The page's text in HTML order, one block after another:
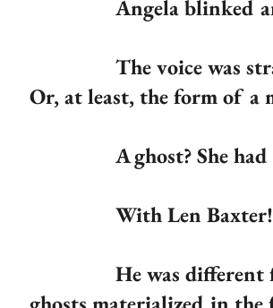
Angela blinked and
The voice was
Or, at least, the form of a
A ghost? She had
With Len Baxter!
He was different from